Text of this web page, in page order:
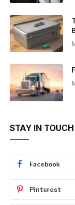
STAY IN TOUCH
Facebook
Pinterest